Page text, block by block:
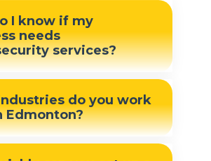
I know if my
needs
services?
to store sensitive
with
do you work
Edmonton?